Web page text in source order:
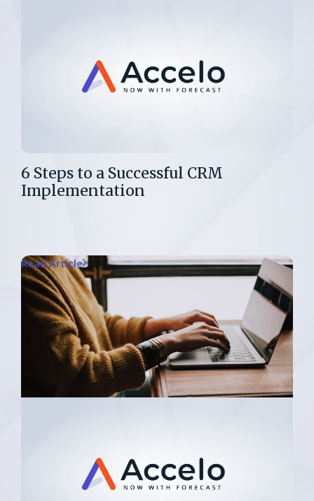
6 Steps to a Successful CRM
Implementation
Read Article